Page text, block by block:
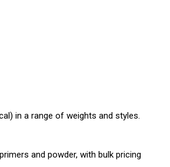
in a range of weights and styles.
and powder, with bulk pricing